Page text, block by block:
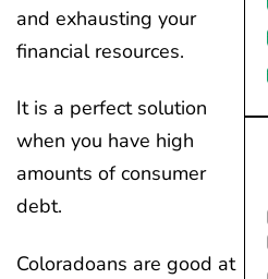
and exhausting your
financial resources.
It is a perfect solution
when you have high
amounts of consumer
debt.
Coloradoans are good at